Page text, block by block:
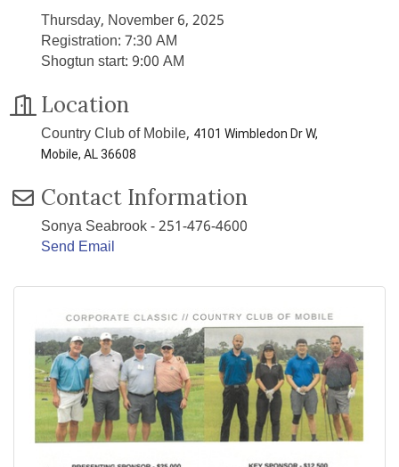
Thursday, November 6, 2025
Registration: 7:30 AM
Shogtun start: 9:00 AM
Location
Country Club of Mobile, 4101 Wimbledon Dr W,
Mobile, AL 36608
Contact Information
Sonya Seabrook - 251-476-4600
Send Email